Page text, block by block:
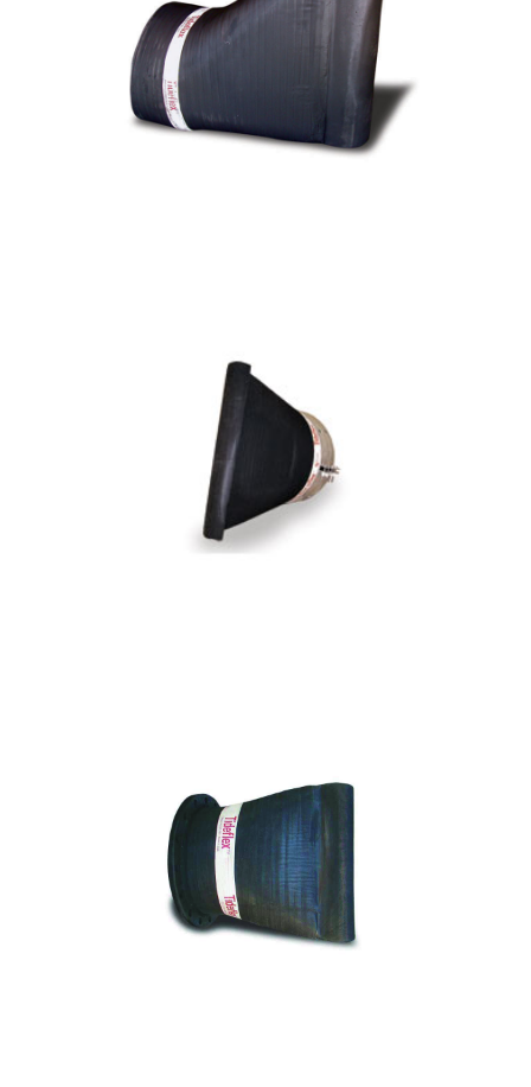
CTF Series TF-1 Duckbill Check Valve
CTF - Series TF-2 Duckbill Check Valve
CTF - Series 35 Flanged Duckbill Check
Valve